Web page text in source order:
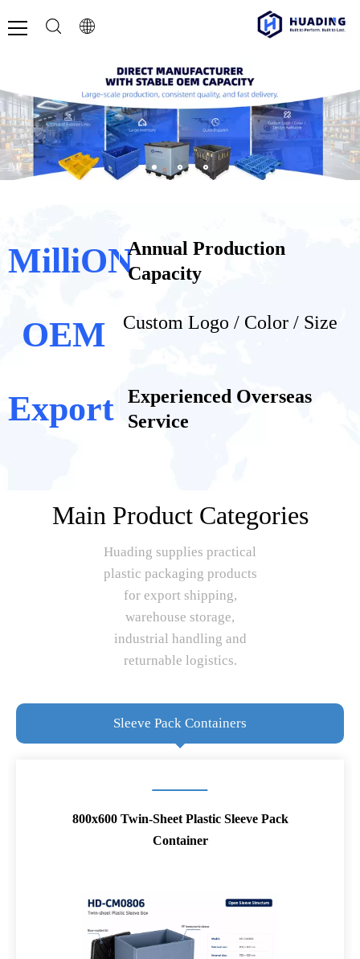
MilliONAnnual Production
Capacity
OEM Custom Logo / Color / Size​​​​​​​
Export
Experienced Overseas
Service
Main Product Categories
Huading supplies practical
plastic packaging products
for export shipping,
warehouse storage,
industrial handling and
returnable logistics.
Sleeve Pack Containers
800x600 Twin-Sheet Plastic Sleeve Pack
Container